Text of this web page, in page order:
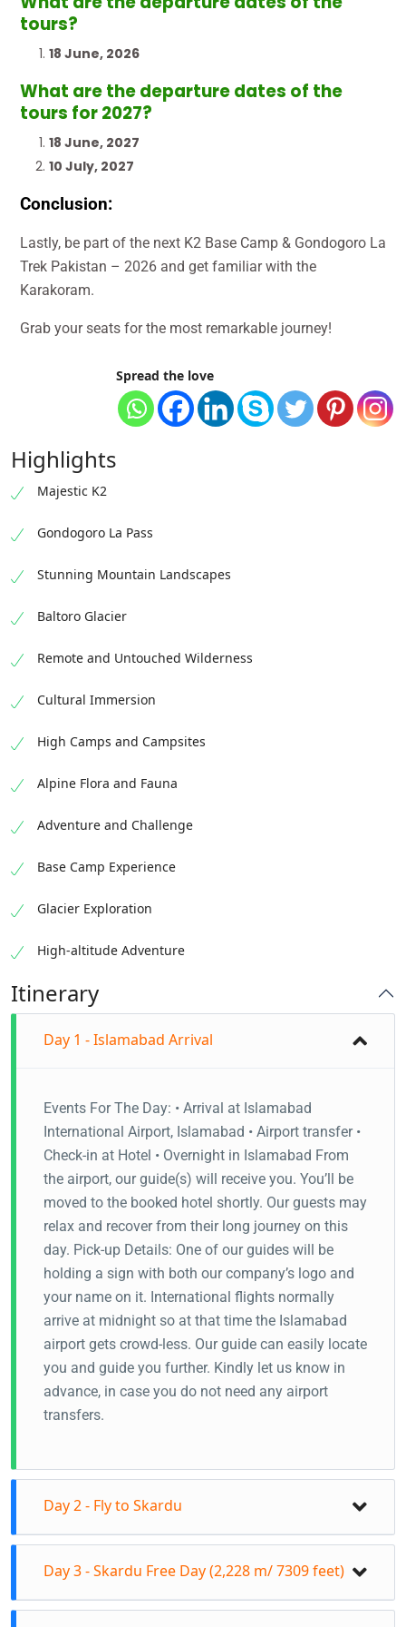
tours?
18 June, 2026
What are the departure dates of the
tours for 2027?
18 June, 2027
10 July, 2027
Conclusion:
Lastly, be part of the next K2 Base Camp & Gondogoro La
Trek Pakistan – 2026 and get familiar with the
Karakoram.
Grab your seats for the most remarkable journey!
Spread the love
Highlights
Majestic K2
Gondogoro La Pass
Stunning Mountain Landscapes
Baltoro Glacier
Remote and Untouched Wilderness
Cultural Immersion
High Camps and Campsites
Alpine Flora and Fauna
Adventure and Challenge
Base Camp Experience
Glacier Exploration
High-altitude Adventure
Itinerary
Day 1 - Islamabad Arrival
Events For The Day: • Arrival at Islamabad
International Airport, Islamabad • Airport transfer •
Check-in at Hotel • Overnight in Islamabad From
the airport, our guide(s) will receive you. You’ll be
moved to the booked hotel shortly. Our guests may
relax and recover from their long journey on this
day. Pick-up Details: One of our guides will be
holding a sign with both our company’s logo and
your name on it. International flights normally
arrive at midnight so at that time the Islamabad
airport gets crowd-less. Our guide can easily locate
you and guide you further. Kindly let us know in
advance, in case you do not need any airport
transfers.
Day 2 - Fly to Skardu
from Islamabad Airport (1 hr). • Airport transfer •
Check-in at hotel • Day free
Day 3 - Skardu Free Day (2,228 m/ 7309 feet)